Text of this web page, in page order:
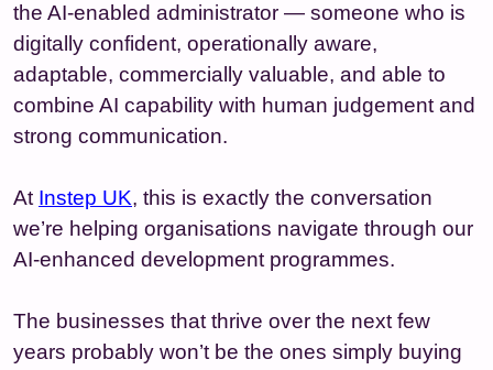
the AI-enabled administrator — someone who is
digitally confident, operationally aware,
adaptable, commercially valuable, and able to
combine AI capability with human judgement and
strong communication.
At Instep UK, this is exactly the conversation
we’re helping organisations navigate through our
AI-enhanced development programmes.
The businesses that thrive over the next few
years probably won’t be the ones simply buying